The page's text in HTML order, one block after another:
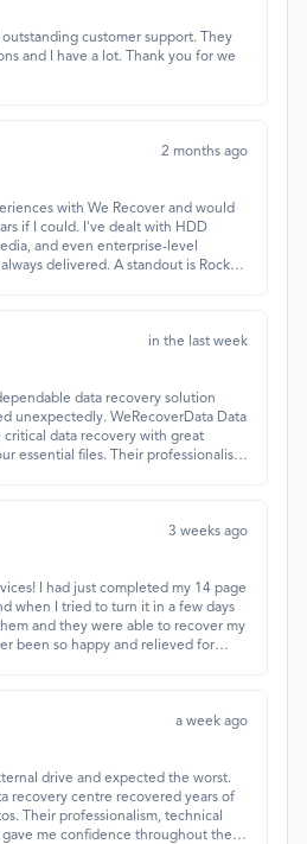
outstanding customer support. They
and I have a lot. Thank you for we
2 months ago
with We Recover and would
if I could. I've dealt with HDD
and even enterprise-level
delivered. A standout is Rocky
in the last week
data recovery solution
unexpectedly. WeRecoverData Data
critical data recovery with great
essential files. Their professionalism
3 weeks ago
I had just completed my 14 page
when I tried to turn it in a few days
and they were able to recover my
been so happy and relieved for
a week ago
drive and expected the worst.
recovery centre recovered years of
Their professionalism, technical
gave me confidence throughout the